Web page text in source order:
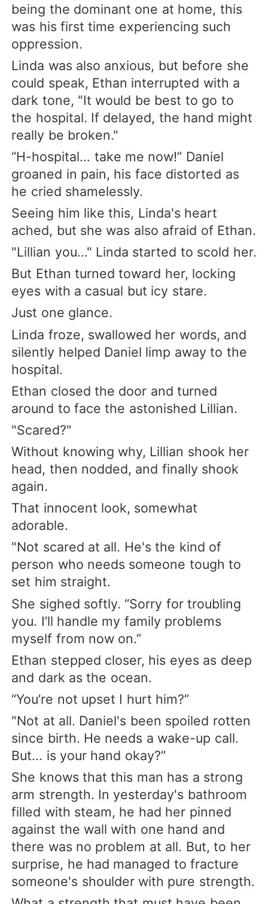
being the dominant one at home, this
was his first time experiencing such
oppression.
Linda was also anxious, but before she
could speak, Ethan interrupted with a
dark tone, "It would be best to go to
the hospital. If delayed, the hand might
really be broken."
“H-hospital… take me now!” Daniel
groaned in pain, his face distorted as
he cried shamelessly.
Seeing him like this, Linda's heart
ached, but she was also afraid of Ethan.
"Lillian you..." Linda started to scold her.
But Ethan turned toward her, locking
eyes with a casual but icy stare.
Just one glance.
Linda froze, swallowed her words, and
silently helped Daniel limp away to the
hospital.
Ethan closed the door and turned
around to face the astonished Lillian.
"Scared?"
Without knowing why, Lillian shook her
head, then nodded, and finally shook
again.
That innocent look, somewhat
adorable.
"Not scared at all. He's the kind of
person who needs someone tough to
set him straight.
She sighed softly. “Sorry for troubling
you. I’ll handle my family problems
myself from now on.”
Ethan stepped closer, his eyes as deep
and dark as the ocean.
“You’re not upset I hurt him?”
"Not at all. Daniel's been spoiled rotten
since birth. He needs a wake-up call.
But... is your hand okay?”
She knows that this man has a strong
arm strength. In yesterday's bathroom
filled with steam, he had her pinned
against the wall with one hand and
there was no problem at all. But, to her
surprise, he had managed to fracture
someone's shoulder with pure strength.